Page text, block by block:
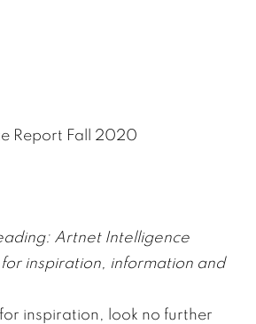
Report Fall 2020
Artnet Intelligence
inspiration, information and
inspiration, look no further